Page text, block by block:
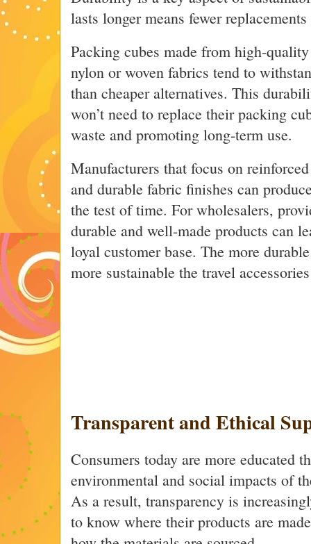
lasts longer means fewer
Packing cubes made from high-
nylon or woven fabrics tend to
than cheaper alternatives. This
won’t need to replace their packing
waste and promoting long-term use.
Manufacturers that focus on
and durable fabric finishes can
the test of time. For wholesalers,
durable and well-made products can
loyal customer base. The more
more sustainable the travel
Transparent and Ethical
Consumers today are more educated
environmental and social impacts of
As a result, transparency is
to know where their products are